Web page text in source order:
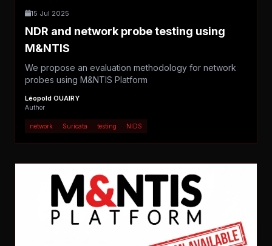
15 Jul 2025
NDR and network probe testing using
M&NTIS
We propose an evaluation methodology for network
probes using M&NTIS Platform
Léopold OUAIRY
Author
network Suricata testing NIDS